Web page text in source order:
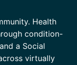
Health
condition-
a Social
virtually